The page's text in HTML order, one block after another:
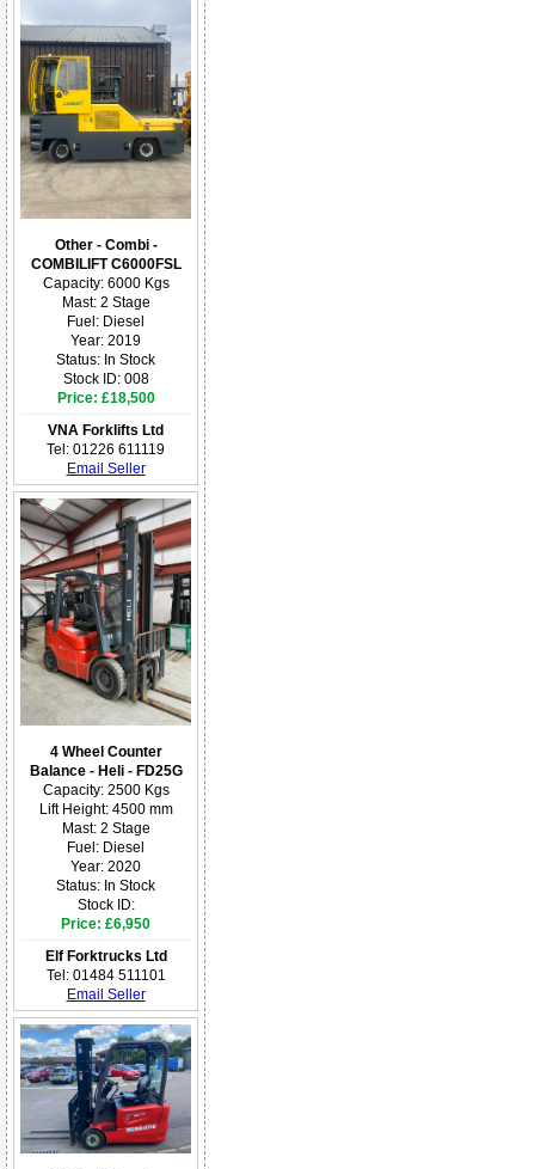
Other - Combi -
COMBILIFT C6000FSL
Capacity: 6000 Kgs
Mast: 2 Stage
Fuel: Diesel
Year: 2019
Status: In Stock
Stock ID: 008
Price: £18,500
VNA Forklifts Ltd
Tel: 01226 611119
Email Seller
4 Wheel Counter
Balance - Heli - FD25G
Capacity: 2500 Kgs
Lift Height: 4500 mm
Mast: 2 Stage
Fuel: Diesel
Year: 2020
Status: In Stock
Stock ID:
Price: £6,950
Elf Forktrucks Ltd
Tel: 01484 511101
Email Seller